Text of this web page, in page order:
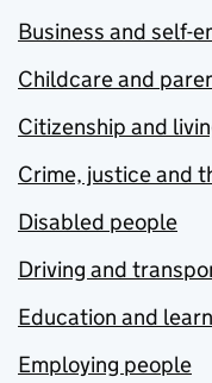
Business and self-
Childcare and
Citizenship and
Crime, justice and
Disabled people
Driving and
Education and
Employing people